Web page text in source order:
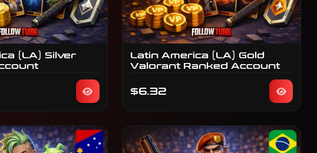
(LA) Silver
Latin America (LA) Gold
Valorant Ranked Account
$6.32